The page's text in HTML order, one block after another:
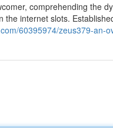
comprehending the
internet slots.
60395974/zeus379-an-